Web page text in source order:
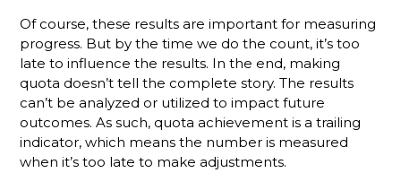
That New
Members
Stay
Engaged
The
Gamechanger
For More
Productive
Of course, these results are important for measuring
progress. But by the time we do the count, it’s too
late to influence the results. In the end, making
quota doesn’t tell the complete story. The results
can’t be analyzed or utilized to impact future
outcomes. As such, quota achievement is a trailing
indicator, which means the number is measured
when it’s too late to make adjustments.